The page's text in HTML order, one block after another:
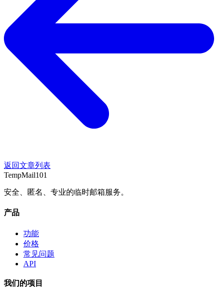
返回文章列表
TempMail101
安全、匿名、专业的临时邮箱服务。
产品
功能
价格
常见问题
API
我们的项目